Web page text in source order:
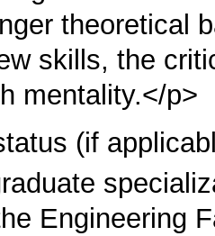
theoretical
skills, the
mentality.</p>
(if
Engineering